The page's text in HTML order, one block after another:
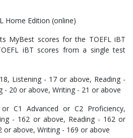
Home Edition (online)
MyBest scores for the TOEFL iBT
iBT scores from a single test
Listening - 17 or above, Reading -
- 20 or above, Writing - 21 or above
C1 Advanced or C2 Proficiency,
- 162 or above, Reading - 162 or
or above, Writing - 169 or above